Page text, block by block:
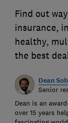
Find out
insurance,
healthy,
the best
Dean
Senior
Dean is an
over 15 years